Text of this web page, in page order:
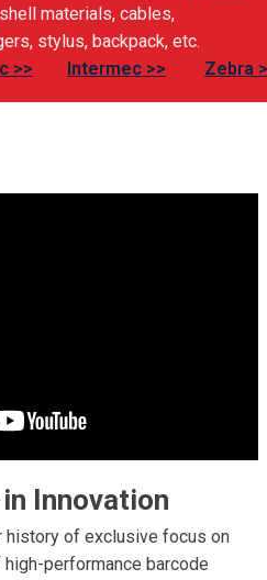
materials, cables,
stylus, backpack, etc.
>> Intermec >> Zebra
Innovation
history of exclusive focus on
performance barcode